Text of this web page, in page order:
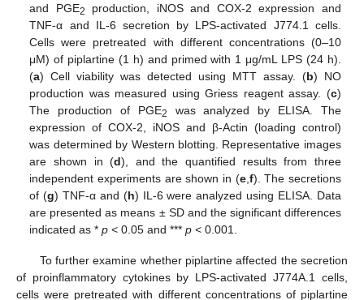
and PGE2
production, iNOS and COX-2 expression and
TNF-α and IL-6 secretion by LPS-activated J774.1 cells.
Cells were pretreated with different concentrations (0–10
μM) of piplartine (1 h) and primed with 1 μg/mL LPS (24 h).
(a) Cell viability was detected using MTT assay. (b) NO
production was measured using Griess reagent assay. (c)
The production of PGE2
was analyzed by ELISA. The
expression of COX-2, iNOS and β-Actin (loading control)
was determined by Western blotting. Representative images
are shown in (d), and the quantified results from three
independent experiments are shown in (e, f). The secretions
of (g) TNF-α and (h) IL-6 were analyzed using ELISA. Data
are presented as means ± SD and the significant differences
indicated as *p < 0.05 and ***p < 0.001.
To further examine whether piplartine affected the secretion
of proinflammatory cytokines by LPS-activated J774A.1 cells,
cells were pretreated with different concentrations of piplartine